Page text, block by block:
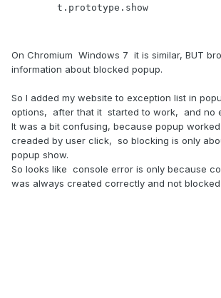
	t.prototype.show
On Chromium Windows 7 it is similar, BUT
information about blocked popup.
So I added my website to exception list in
options, after that it started to work, and no
It was a bit confusing, because popup
creaded by user click, so blocking is only
popup show.
So looks like console error is only because
was always created correctly and not blocked.